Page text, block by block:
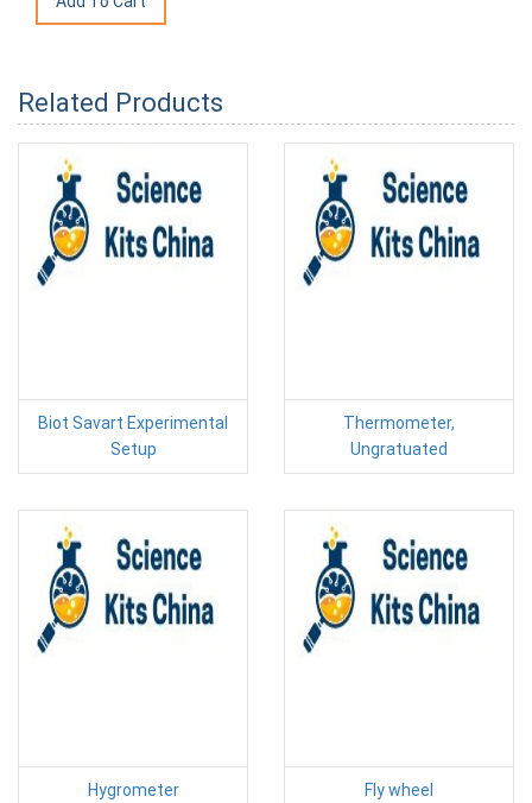
Related Products
Biot Savart Experimental
Setup
Thermometer,
Ungratuated
Hygrometer Fly wheel